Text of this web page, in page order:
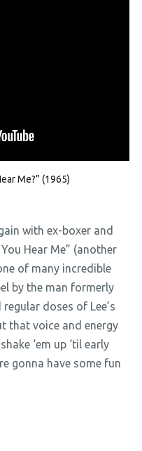
Me?” (1965)
with ex-boxer and
Hear Me” (another
of many incredible
by the man formerly
doses of Lee’s
that voice and energy
‘em up ‘til early
gonna have some fun